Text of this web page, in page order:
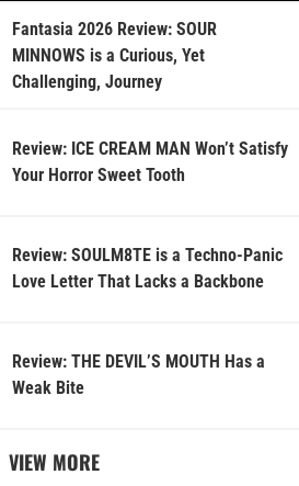
Fantasia 2026 Review: SOUR
MINNOWS is a Curious, Yet
Challenging, Journey
Review: ICE CREAM MAN Won’t Satisfy
Your Horror Sweet Tooth
Review: SOULM8TE is a Techno-Panic
Love Letter That Lacks a Backbone
Review: THE DEVIL’S MOUTH Has a
Weak Bite
VIEW MORE